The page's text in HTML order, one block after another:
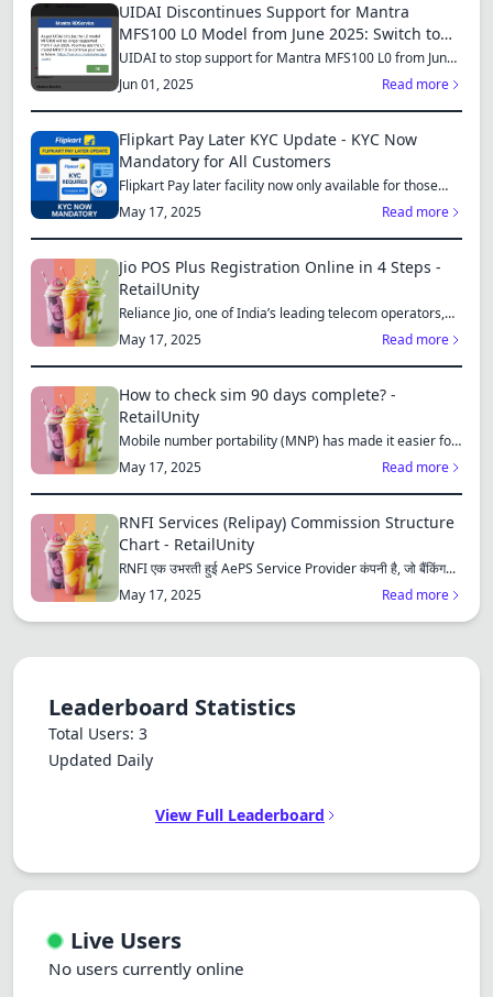
UIDAI Discontinues Support for Mantra
MFS100 L0 Model from June 2025: Switch to
MFS110 L1 for Continued Services
UIDAI to stop support for Mantra MFS100 L0 from June
1, 2025...
Jun 01, 2025 Read more
Flipkart Pay Later KYC Update - KYC Now
Mandatory for All Customers
Flipkart Pay later facility now only available for those
who...
May 17, 2025 Read more
Jio POS Plus Registration Online in 4 Steps -
RetailUnity
Reliance Jio, one of India’s leading telecom operators,
offe...
May 17, 2025 Read more
How to check sim 90 days complete? -
RetailUnity
Mobile number portability (MNP) has made it easier for
consu...
May 17, 2025 Read more
RNFI Services (Relipay) Commission Structure
Chart - RetailUnity
RNFI एक उभरती हुई AePS Service Provider कंपनी है, जो बैंकिंग...
May 17, 2025
Read more
Leaderboard Statistics
Total Users: 3
Updated Daily
View Full Leaderboard
Live Users
No users currently online